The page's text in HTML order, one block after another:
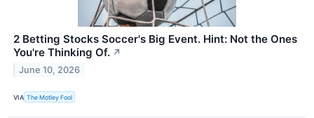
2 Betting Stocks Soccer's Big Event. Hint: Not the Ones
You're Thinking Of. ↗
June 10, 2026
VIA The Motley Fool